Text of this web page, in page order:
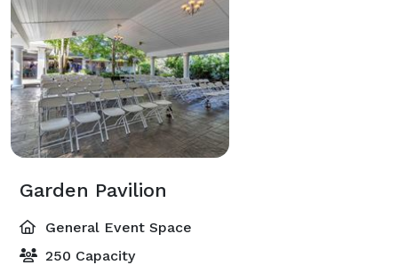
Garden Pavilion
General Event Space
250 Capacity